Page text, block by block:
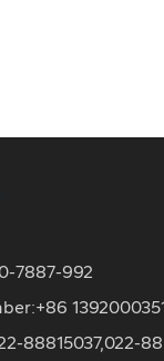
7887-992
88815037,022-